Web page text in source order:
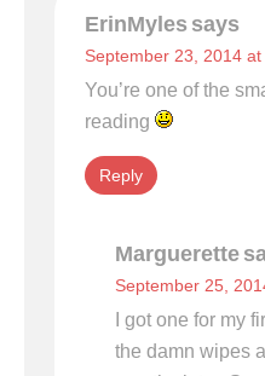
ErinMyles says
September 23, 2014
You’re one of the
reading
Reply
Marguerette
September 25,
I got one for my
the damn wipes